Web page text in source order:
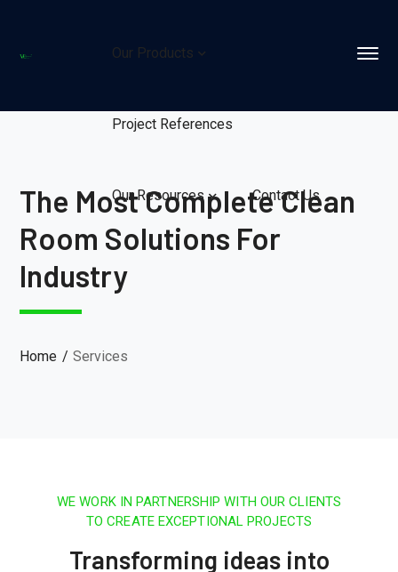
Our Products
Project References
Our Resources Contact Us
The Most Complete Clean
Room Solutions For
Industry
Home Services
WE WORK IN PARTNERSHIP WITH OUR CLIENTS
TO CREATE EXCEPTIONAL PROJECTS
Transforming ideas into